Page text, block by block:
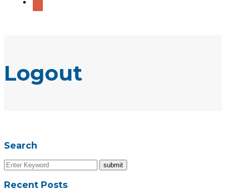
Logout
Search
Recent Posts